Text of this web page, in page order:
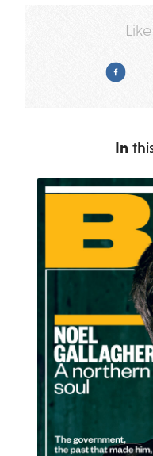
Facebook
In